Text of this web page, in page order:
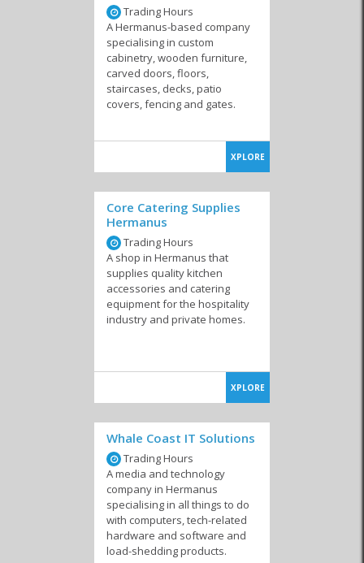
Trading Hours
A Hermanus-based company
specialising in custom
cabinetry, wooden furniture,
carved doors, floors,
staircases, decks, patio
covers, fencing and gates.
XPLORE
Core Catering Supplies
Hermanus
Trading Hours
A shop in Hermanus that
supplies quality kitchen
accessories and catering
equipment for the hospitality
industry and private homes.
XPLORE
Whale Coast IT Solutions
Trading Hours
A media and technology
company in Hermanus
specialising in all things to do
with computers, tech-related
hardware and software and
load-shedding products.